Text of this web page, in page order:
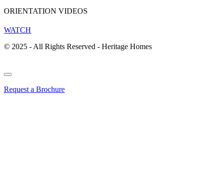
ORIENTATION VIDEOS
WATCH
© 2025 - All Rights Reserved - Heritage Homes
Request a Brochure